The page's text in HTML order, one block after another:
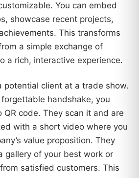
You can embed
showcase recent projects,
This transforms
a simple exchange of
a rich, interactive experience.
potential client at a trade show.
handshake, you
QR code. They scan it and are
with a short video where you
value proposition. They
gallery of your best work or
satisfied customers. This